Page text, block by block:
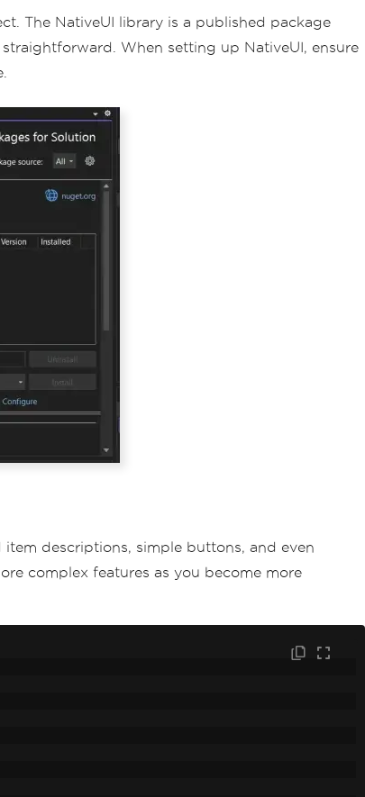
The NativeUI library is a published package
When setting up NativeUI, ensure
descriptions, simple buttons, and even
complex features as you become more